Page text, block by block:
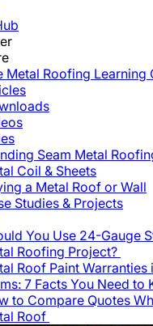
Metal Roofing Learning
Seam Metal
Coil & Sheets
a Metal Roof or Wall
Studies & Projects
You Use 24-Gauge
Roofing Project?
Roof Paint Warranties
7 Facts You Need to
to Compare Quotes
Roof